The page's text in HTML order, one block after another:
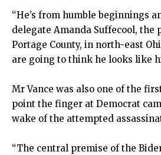
“He’s from humble beginnings
delegate Amanda Suffecool, the
Portage County, in north-east
are going to think he looks like
Mr Vance was also one of the
point the finger at Democrat
wake of the attempted
“The central premise of the